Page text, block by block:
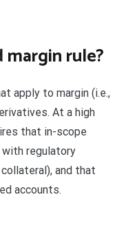
rule?
apply to margin (i.e.,
At a high
that in-scope
regulatory
and that
accounts.